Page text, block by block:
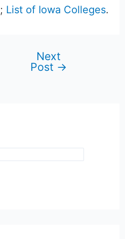
; List of Iowa Colleges.
Next
Post →